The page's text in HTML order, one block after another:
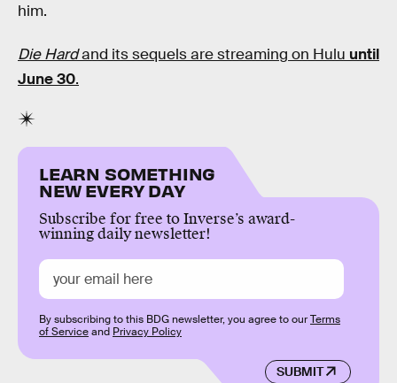
him.
Die Hardand its sequels are streaming on Hulu until
June 30.
LEARN SOMETHING
NEW EVERY DAY
Subscribe for free to Inverse’s award-
winning daily newsletter!
SUBMIT
By subscribing to this BDG newsletter, you agree to ourTerms
of Serviceand Privacy Policy